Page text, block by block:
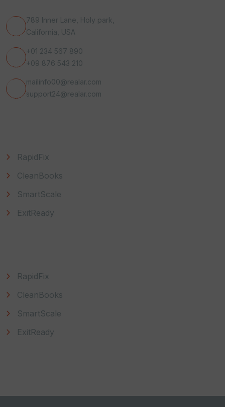
789 Inner Lane, Holy park,
California, USA
+01 234 567 890
+09 876 543 210
mailinfo00@realar.com
support24@realar.com
RapidFix
CleanBooks
SmartScale
ExitReady
RapidFix
CleanBooks
SmartScale
ExitReady